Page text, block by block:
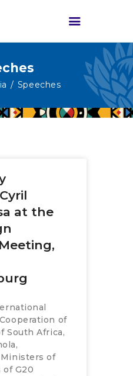
Speeches
at the
of
South Africa,
of
of G20